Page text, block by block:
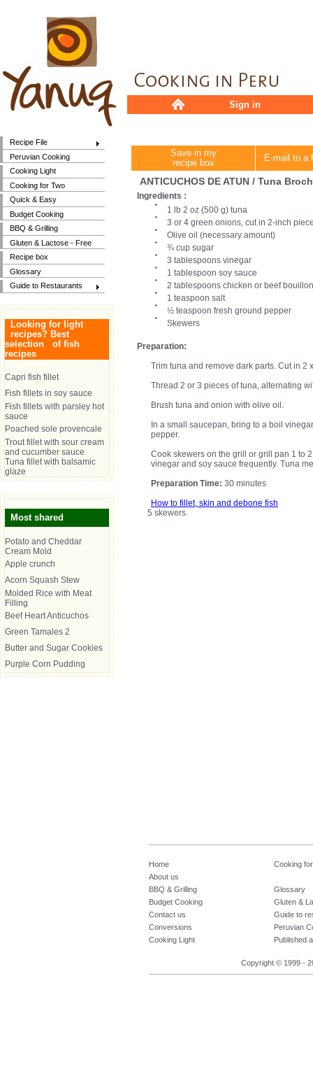
Recipe File
Peruvian Cooking
Cooking Light
Cooking for Two
Quick & Easy
Budget Cooking
BBQ & Grilling
Gluten & Lactose - Free
Recipe box
Glossary
Guide to Restaurants
Looking for light
recipes? Best
selection of fish
recipes
Capri fish fillet
Fish fillets in soy sauce
Fish fillets with parsley hot
sauce
Poached sole provencale
Trout fillet with sour cream
and cucumber sauce
Tuna fillet with balsamic
glaze
Most shared
Potato and Cheddar
Cream Mold
Apple crunch
Acorn Squash Stew
Molded Rice with Meat
Filling
Beef Heart Anticuchos
Green Tamales 2
Butter and Sugar Cookies
Purple Corn Pudding
Sign in
Save in my
recipe box
E-mail to a
ANTICUCHOS DE ATUN / Tuna
Ingredients :
1 lb 2 oz (500 g) tuna
3 or 4 green onions, cut in 2-inch
Olive oil (necessary amount)
¾ cup sugar
3 tablespoons vinegar
1 tablespoon soy sauce
2 tablespoons chicken or beef bouillon
1 teaspoon salt
½ teaspoon fresh ground pepper
Skewers
Preparation:
Trim tuna and remove dark parts. Cut in 2
Thread 2 or 3 pieces of tuna, alternating
Brush tuna and onion with olive oil.
In a small saucepan, bring to a boil
pepper.
Cook skewers on the grill or grill pan 1 to
vinegar and soy sauce frequently. Tuna
Preparation Time: 30 minutes
How to fillet, skin and debone fish
5 skewers
Home
Cooking
About us
BBQ & Grilling
Glossary
Budget Cooking
Gluten &
Contact us
Guide to
Conversions
Peruvian
Cooking Light
Published
Copyright © 1999 -